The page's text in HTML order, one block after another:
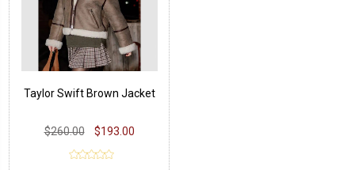
Taylor Swift Brown Jacket
$260.00 $193.00